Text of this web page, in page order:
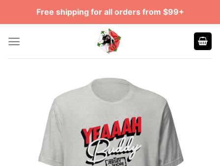
Free shipping for all orders from $99+